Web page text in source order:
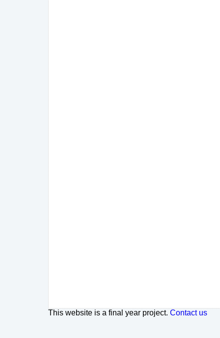
This website is a final year project. Contact us